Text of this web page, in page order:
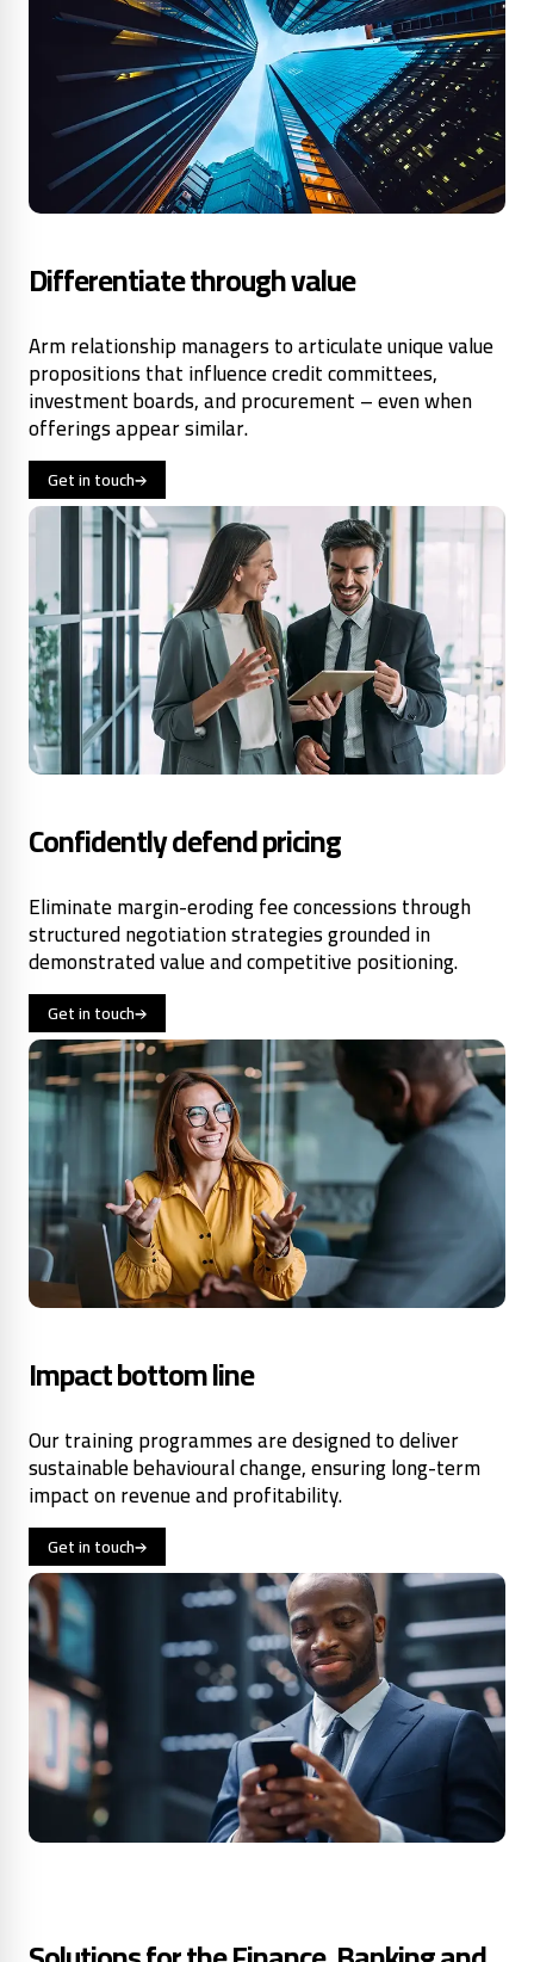
Differentiate through value
Arm relationship managers to articulate unique value
propositions that influence credit committees,
investment boards, and procurement – even when
offerings appear similar.
Get in touch
Confidently defend pricing
Eliminate margin-eroding fee concessions through
structured negotiation strategies grounded in
demonstrated value and competitive positioning.
Get in touch
Impact bottom line
Our training programmes are designed to deliver
sustainable behavioural change, ensuring long-term
impact on revenue and profitability.
Get in touch